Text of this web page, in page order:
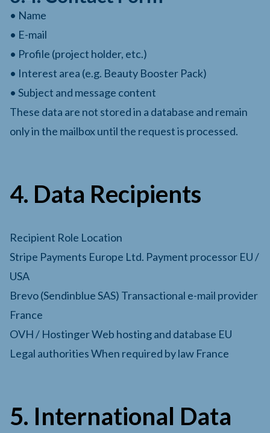
• Name
• E-mail
• Profile (project holder, etc.)
• Interest area (e.g. Beauty Booster Pack)
• Subject and message content
These data are not stored in a database and remain
only in the mailbox until the request is processed.
4. Data Recipients
Recipient Role Location
Stripe Payments Europe Ltd. Payment processor EU /
USA
Brevo (Sendinblue SAS) Transactional e-mail provider
France
OVH / Hostinger Web hosting and database EU
Legal authorities When required by law France
5. International Data